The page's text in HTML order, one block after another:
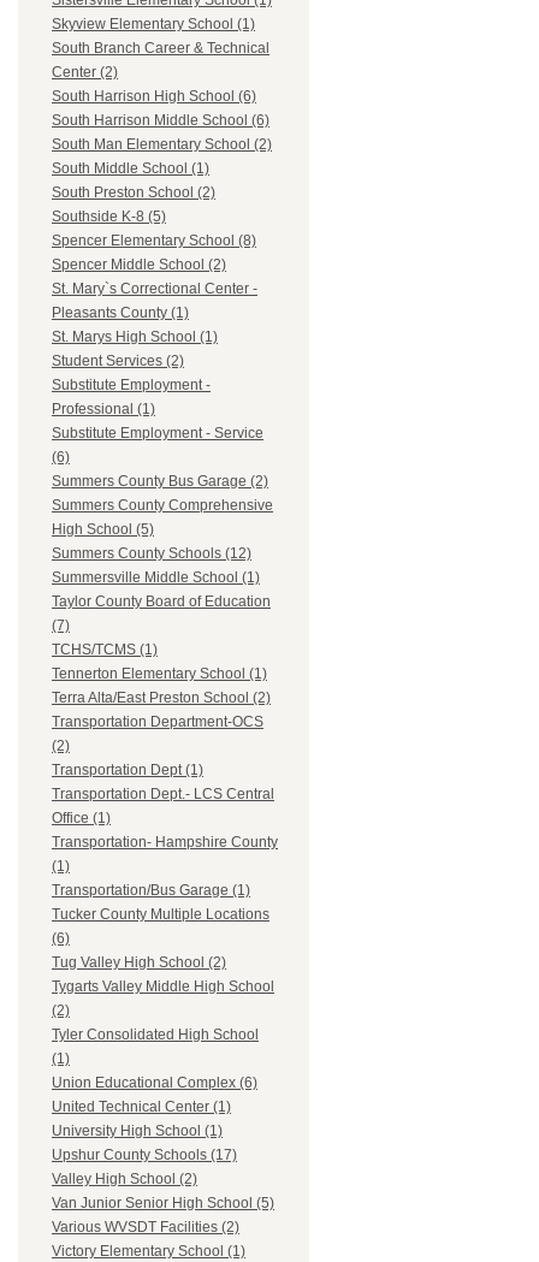
Skyview Elementary School (1)
South Branch Career & Technical
Center (2)
South Harrison High School (6)
South Harrison Middle School (6)
South Man Elementary School (2)
South Middle School (1)
South Preston School (2)
Southside K-8 (5)
Spencer Elementary School (8)
Spencer Middle School (2)
St. Mary`s Correctional Center -
Pleasants County (1)
St. Marys High School (1)
Student Services (2)
Substitute Employment -
Professional (1)
Substitute Employment - Service
(6)
Summers County Bus Garage (2)
Summers County Comprehensive
High School (5)
Summers County Schools (12)
Summersville Middle School (1)
Taylor County Board of Education
(7)
TCHS/TCMS (1)
Tennerton Elementary School (1)
Terra Alta/East Preston School (2)
Transportation Department-OCS
(2)
Transportation Dept (1)
Transportation Dept.- LCS Central
Office (1)
Transportation- Hampshire County
(1)
Transportation/Bus Garage (1)
Tucker County Multiple Locations
(6)
Tug Valley High School (2)
Tygarts Valley Middle High School
(2)
Tyler Consolidated High School
(1)
Union Educational Complex (6)
United Technical Center (1)
University High School (1)
Upshur County Schools (17)
Valley High School (2)
Van Junior Senior High School (5)
Various WVSDT Facilities (2)
Victory Elementary School (1)